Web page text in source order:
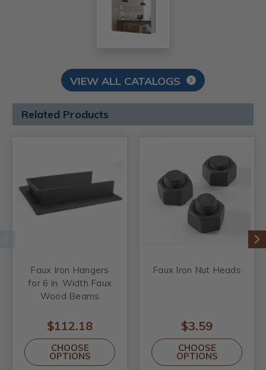
VIEW ALL CATALOGS
Related Products
Faux Iron Hangers
for 6 in. Width Faux
Wood Beams
$112.18
CHOOSE
OPTIONS
Faux Iron Nut Heads
$3.59
CHOOSE
OPTIONS